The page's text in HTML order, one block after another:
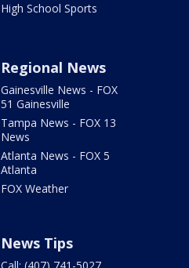
High School Sports
Regional News
Gainesville News - FOX
51 Gainesville
Tampa News - FOX 13
News
Atlanta News - FOX 5
Atlanta
FOX Weather
News Tips